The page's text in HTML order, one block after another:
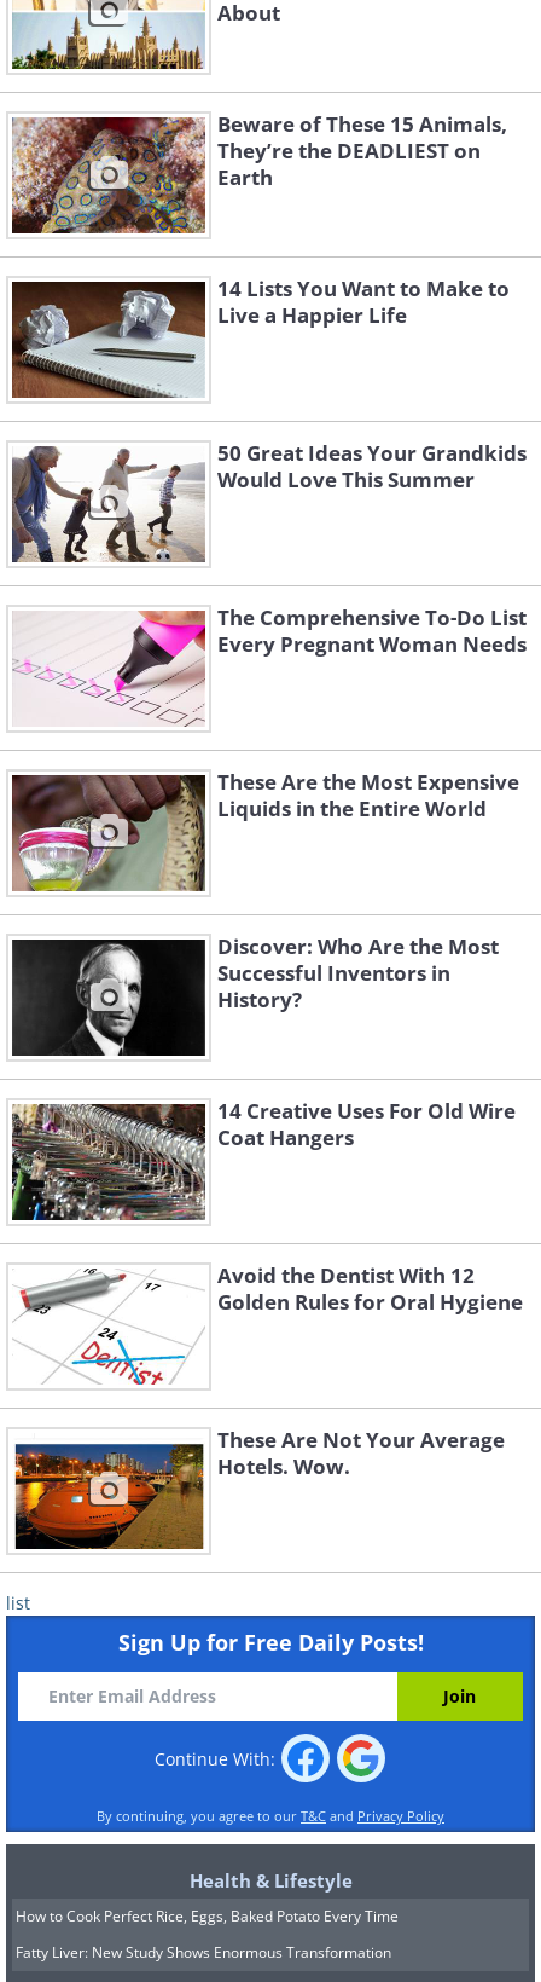
About
Beware of These 15 Animals,
They’re the DEADLIEST on
Earth
14 Lists You Want to Make to
Live a Happier Life
50 Great Ideas Your Grandkids
Would Love This Summer
The Comprehensive To-Do List
Every Pregnant Woman Needs
These Are the Most Expensive
Liquids in the Entire World
Discover: Who Are the Most
Successful Inventors in
History?
14 Creative Uses For Old Wire
Coat Hangers
Avoid the Dentist With 12
Golden Rules for Oral Hygiene
These Are Not Your Average
Hotels. Wow.
list
Sign Up for Free Daily Posts!
Continue With:
By continuing, you agree to our T&C and Privacy Policy
Health & Lifestyle
How to Cook Perfect Rice, Eggs, Baked Potato Every Time
Fatty Liver: New Study Shows Enormous Transformation